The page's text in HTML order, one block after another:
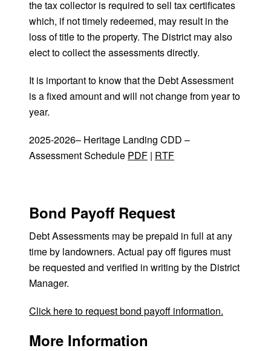
the tax collector is required to sell tax certificates
which, if not timely redeemed, may result in the
loss of title to the property. The District may also
elect to collect the assessments directly.
It is important to know that the Debt Assessment
is a fixed amount and will not change from year to
year.
2025-2026– Heritage Landing CDD –
Assessment Schedule PDF | RTF
Bond Payoff Request
Debt Assessments may be prepaid in full at any
time by landowners. Actual pay off figures must
be requested and verified in writing by the District
Manager.
Click here to request bond payoff information.
More Information